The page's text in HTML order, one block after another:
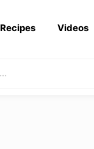
Recipes Videos